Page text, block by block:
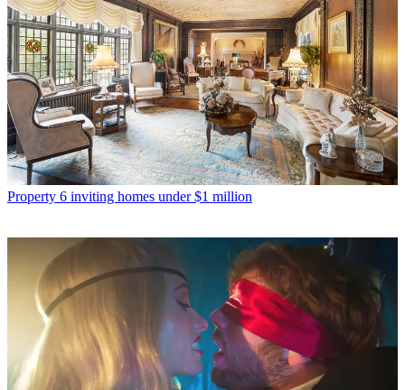
Property 6 inviting homes under $1 million